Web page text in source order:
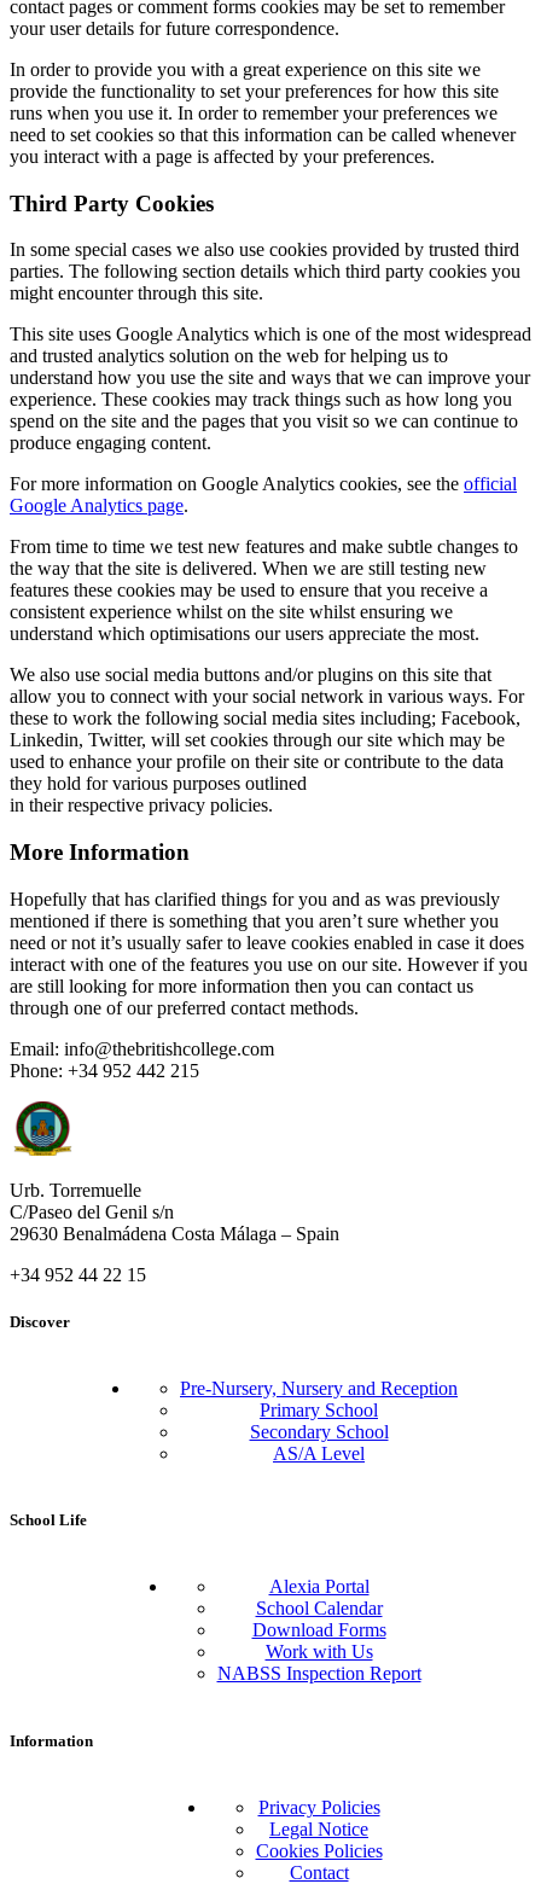
contact pages or comment forms cookies may be set to remember
your user details for future correspondence.
In order to provide you with a great experience on this site we
provide the functionality to set your preferences for how this site
runs when you use it. In order to remember your preferences we
need to set cookies so that this information can be called whenever
you interact with a page is affected by your preferences.
Third Party Cookies
In some special cases we also use cookies provided by trusted third
parties. The following section details which third party cookies you
might encounter through this site.
This site uses Google Analytics which is one of the most widespread
and trusted analytics solution on the web for helping us to
understand how you use the site and ways that we can improve your
experience. These cookies may track things such as how long you
spend on the site and the pages that you visit so we can continue to
produce engaging content.
For more information on Google Analytics cookies, see the official
Google Analytics page.
From time to time we test new features and make subtle changes to
the way that the site is delivered. When we are still testing new
features these cookies may be used to ensure that you receive a
consistent experience whilst on the site whilst ensuring we
understand which optimisations our users appreciate the most.
We also use social media buttons and/or plugins on this site that
allow you to connect with your social network in various ways. For
these to work the following social media sites including; Facebook,
Linkedin, Twitter, will set cookies through our site which may be
used to enhance your profile on their site or contribute to the data
they hold for various purposes outlined
in their respective privacy policies.
More Information
Hopefully that has clarified things for you and as was previously
mentioned if there is something that you aren’t sure whether you
need or not it’s usually safer to leave cookies enabled in case it does
interact with one of the features you use on our site. However if you
are still looking for more information then you can contact us
through one of our preferred contact methods.
Email: info@thebritishcollege.com
Phone: +34 952 442 215
Urb. Torremuelle
C/Paseo del Genil s/n
29630 Benalmádena Costa Málaga – Spain
+34 952 44 22 15
Discover
Pre-Nursery, Nursery and Reception
Primary School
Secondary School
AS/A Level
School Life
Alexia Portal
School Calendar
Download Forms
Work with Us
NABSS Inspection Report
Information
Privacy Policies
Legal Notice
Cookies Policies
Contact